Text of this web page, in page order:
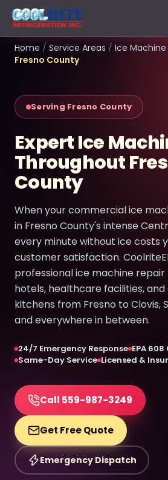
Home / Service Areas / Ice Machine
Fresno County
Serving Fresno County
Expert Ice
Throughout
County
When your commercial ice
in Fresno County's intense
every minute without ice costs
customer satisfaction.
professional ice machine
hotels, healthcare facilities,
kitchens from Fresno to Clovis,
and everywhere in between.
24/7 Emergency Response EPA
Same-Day Service Licensed &
Call 559-987-3249
Get Free Quote
Emergency Dispatch